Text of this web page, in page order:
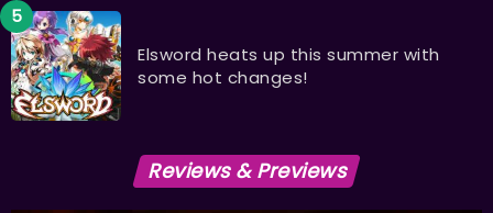
Elsword heats up this summer with
some hot changes!
Reviews & Previews